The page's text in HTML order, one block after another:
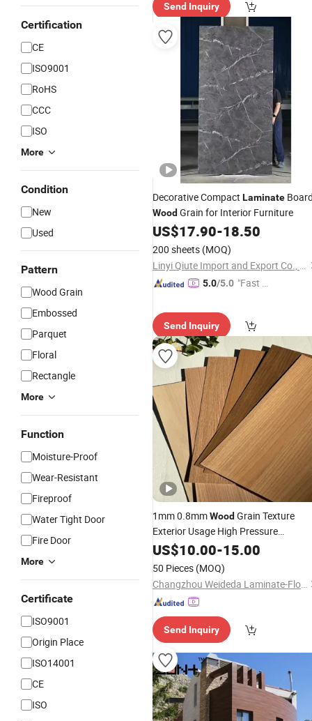
Certification
CE
ISO9001
RoHS
CCC
ISO
More
Condition
New
Used
Pattern
Wood Grain
Embossed
Parquet
Floral
Rectangle
More
Function
Moisture-Proof
Wear-Resistant
Fireproof
Water Tight Door
Fire Door
More
Certificate
ISO9001
Origin Place
ISO14001
CE
ISO
Send Inquiry
Decorative Compact Laminate
Wood Grain for Interior Furniture
US$17.90-18.50
200 sheets (MOQ)
Linyi Qiute Import and Export Co., Ltd
5.0/5.0 "Fast D
Send Inquiry
1mm 0.8mmWood Grain Texture
Exterior Usage High Pressure
Laminates
US$10.00-15.00
50 Pieces (MOQ)
Changzhou Weideda Laminate-Flooring Co., Ltd.
Send Inquiry